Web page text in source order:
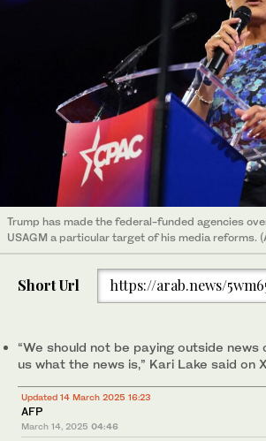
Trump has made the federal-funded agencies
USAGM a particular target of his media reforms.
Short Url https://arab.news/
“We should not be paying outside
us what the news is,” Kari Lake said on X
Updated 14 March 2025 16:23
AFP
March 14, 2025 04:46